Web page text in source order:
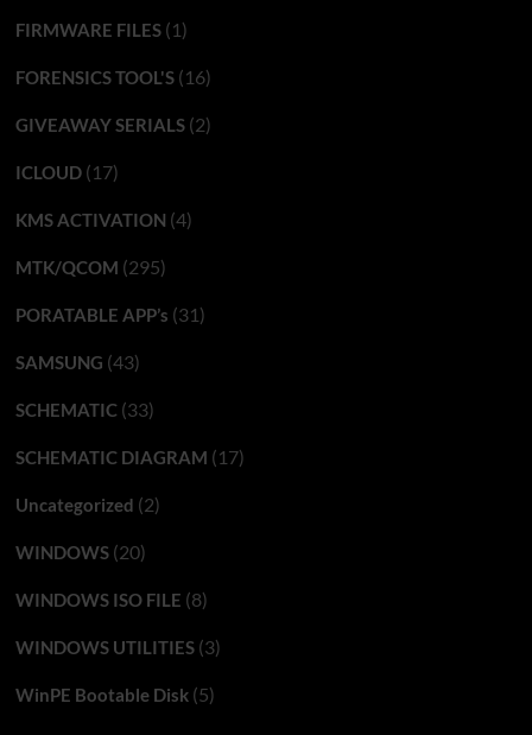
FIRMWARE FILES(1)
FORENSICS TOOL'S(16)
GIVEAWAY SERIALS(2)
ICLOUD(17)
KMS ACTIVATION (4)
MTK/QCOM (295)
PORATABLE APP’s (31)
SAMSUNG (43)
SCHEMATIC(33)
SCHEMATIC DIAGRAM (17)
Uncategorized (2)
WINDOWS(20)
WINDOWS ISO FILE (8)
WINDOWS UTILITIES(3)
WinPE Bootable Disk(5)